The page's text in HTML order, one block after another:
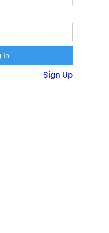
Sign Up